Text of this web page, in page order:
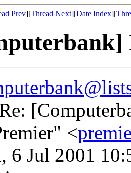
Prev][Thread Next][Date Index][
<
6 Jul 2001